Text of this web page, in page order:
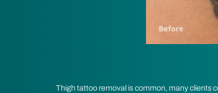
Thigh tattoo removal is common, many clients